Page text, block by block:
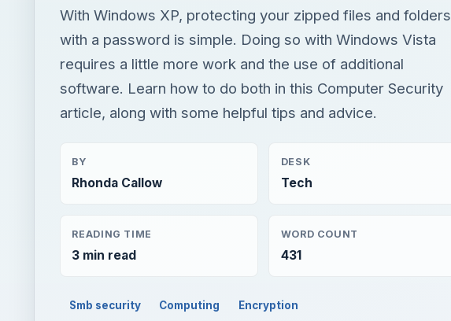
With Windows XP, protecting your zipped files and folders
with a password is simple. Doing so with Windows Vista
requires a little more work and the use of additional
software. Learn how to do both in this Computer Security
article, along with some helpful tips and advice.
BY
Rhonda Callow
DESK
Tech
READING TIME
3 min read
WORD COUNT
431
Smb security Computing Encryption